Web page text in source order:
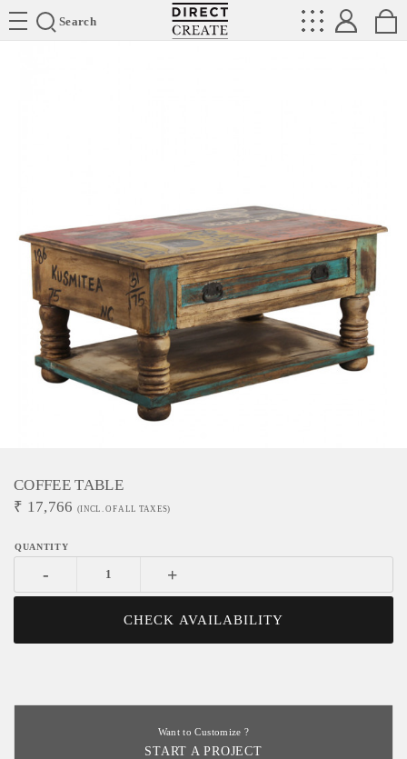
Search
Directcreate
COFFEE TABLE
₹ 17,766 (INCL. OF ALL TAXES)
- +
CHECK AVAILABILITY
Want to Customize ?
START A PROJECT